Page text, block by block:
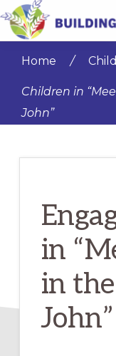
Skip
to
content
Skip
to
sidebar
FAITHHome /
Children in
John”
in
in
John”